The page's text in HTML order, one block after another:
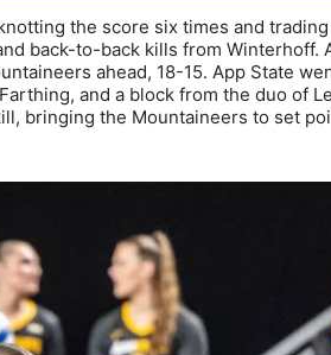
the score six times and
back-to-back kills from Winterhoff.
ahead, 18-15. App State
and a block from the duo of
bringing the Mountaineers to set